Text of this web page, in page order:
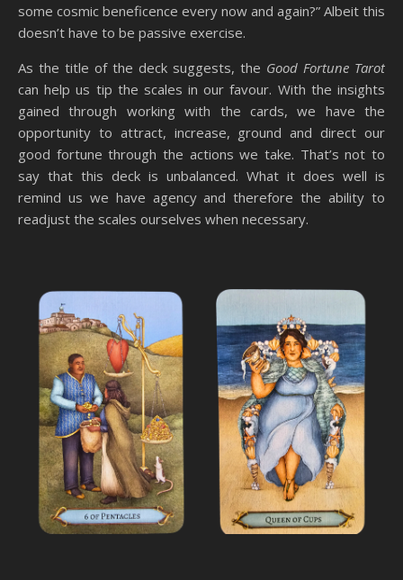
some cosmic beneficence every now and again?” Albeit this
doesn’t have to be passive exercise.
As the title of the deck suggests, the Good Fortune Tarot
can help us tip the scales in our favour. With the insights
gained through working with the cards, we have the
opportunity to attract, increase, ground and direct our
good fortune through the actions we take. That’s not to
say that this deck is unbalanced. What it does well is
remind us we have agency and therefore the ability to
readjust the scales ourselves when necessary.